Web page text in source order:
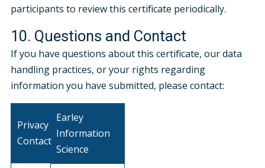
participants to review this certificate periodically.
10. Questions and Contact
If you have questions about this certificate, our data
handling practices, or your rights regarding
information you have submitted, please contact:
Privacy
Contact
Earley
Information
Science